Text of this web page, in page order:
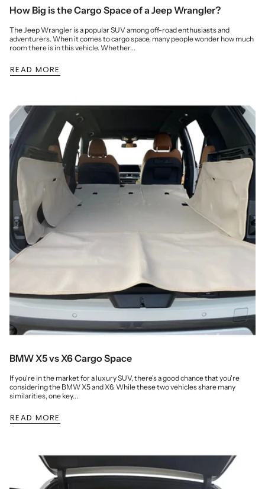
How Big is the Cargo Space of a Jeep Wrangler?
The Jeep Wrangler is a popular SUV among off-road enthusiasts and
adventurers. When it comes to cargo space, many people wonder how much
room there is in this vehicle. Whether...
READ MORE
BMW X5 vs X6 Cargo Space
If you're in the market for a luxury SUV, there's a good chance that you're
considering the BMW X5 and X6. While these two vehicles share many
similarities, one key...
READ MORE